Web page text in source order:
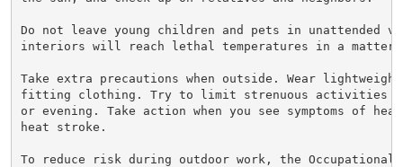
Do not leave young children and pets in unattended
interiors will reach lethal temperatures in a matter
Take extra precautions when outside. Wear
fitting clothing. Try to limit strenuous activities to
or evening. Take action when you see symptoms of
heat stroke.
To reduce risk during outdoor work, the Occupational